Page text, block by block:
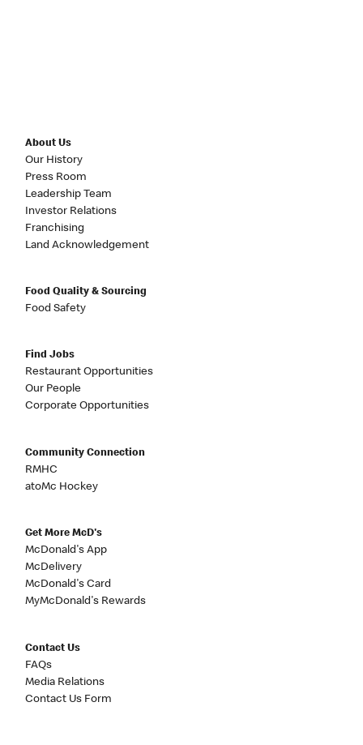
About Us
Our History
Press Room
Leadership Team
Investor Relations
Franchising
Land Acknowledgement
Food Quality & Sourcing
Food Safety
Find Jobs
Restaurant Opportunities
Our People
Corporate Opportunities
Community Connection
RMHC
atoMc Hockey
Get More McD's
McDonald's App
McDelivery
McDonald's Card
MyMcDonald's Rewards
Contact Us
FAQs
Media Relations
Contact Us Form